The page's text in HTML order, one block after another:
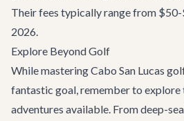
Their fees typically range from
2026.
Explore Beyond Golf
While masteringCabo San Lucas
fantastic goal, remember to explore
adventures available. From deep-